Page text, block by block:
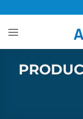
to
content